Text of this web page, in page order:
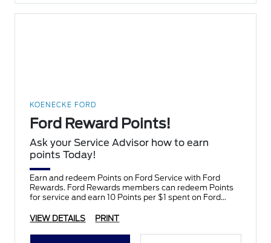
KOENECKE FORD
Ford Reward Points!
Ask your Service Advisor how to earn
points Today!
Earn and redeem Points on Ford Service with Ford
Rewards. Ford Rewards members can redeem Points
for service and earn 10 Points per $1 spent on Ford
VIEW DETAILS
PRINT